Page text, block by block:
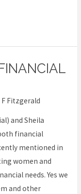
F Fitzgerald
and Sheila
financial
mentioned in
women and
needs. Yes we
and other